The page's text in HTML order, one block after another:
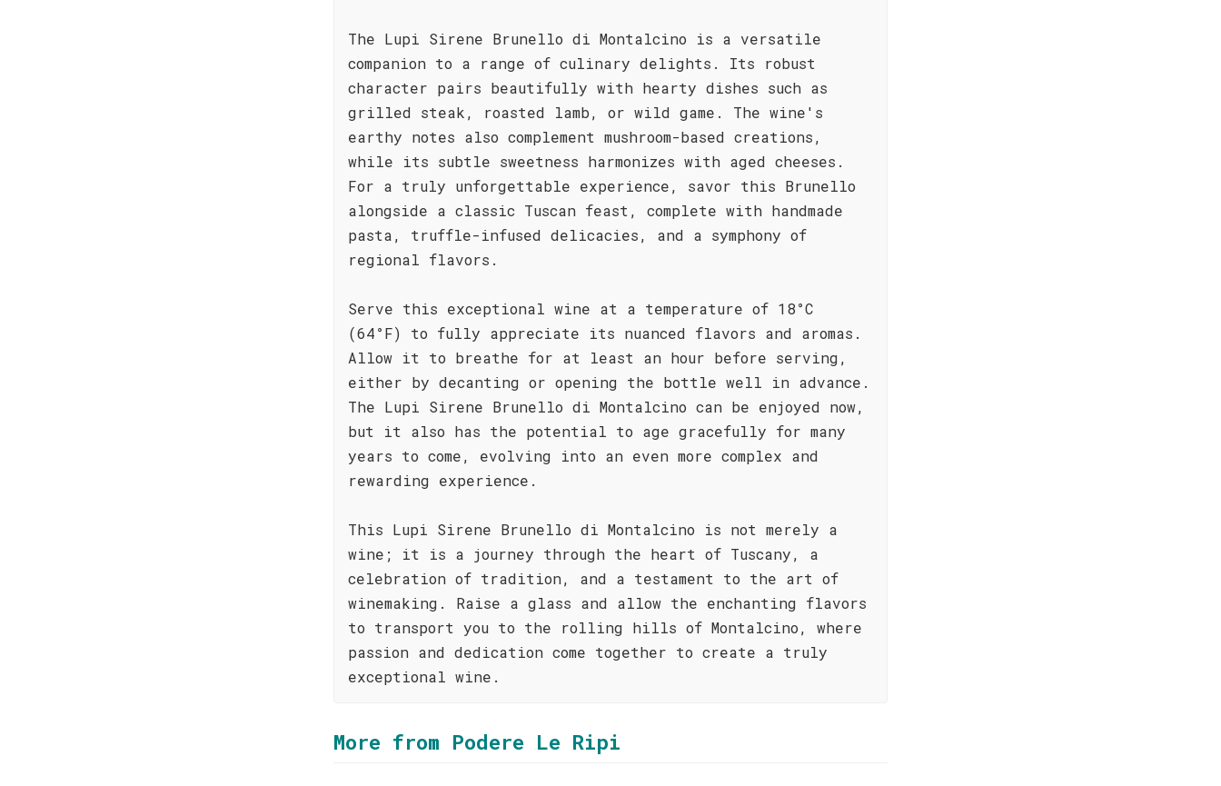
The Lupi Sirene Brunello di Montalcino is a versatile
companion to a range of culinary delights. Its robust
character pairs beautifully with hearty dishes such as
grilled steak, roasted lamb, or wild game. The wine's
earthy notes also complement mushroom-based creations,
while its subtle sweetness harmonizes with aged cheeses.
For a truly unforgettable experience, savor this Brunello
alongside a classic Tuscan feast, complete with handmade
pasta, truffle-infused delicacies, and a symphony of
regional flavors.
Serve this exceptional wine at a temperature of 18°C
(64°F) to fully appreciate its nuanced flavors and aromas.
Allow it to breathe for at least an hour before serving,
either by decanting or opening the bottle well in advance.
The Lupi Sirene Brunello di Montalcino can be enjoyed now,
but it also has the potential to age gracefully for many
years to come, evolving into an even more complex and
rewarding experience.
This Lupi Sirene Brunello di Montalcino is not merely a
wine; it is a journey through the heart of Tuscany, a
celebration of tradition, and a testament to the art of
winemaking. Raise a glass and allow the enchanting flavors
to transport you to the rolling hills of Montalcino, where
passion and dedication come together to create a truly
exceptional wine.
More from Podere Le Ripi